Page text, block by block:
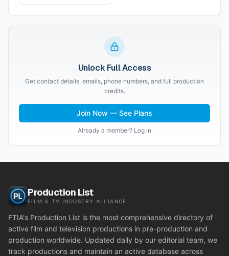
Unlock Full Access
Get contact details, emails, phone numbers, and full production
credits.
Join Now — See Plans
Already a member? Log in
Production List
FILM & TV INDUSTRY ALLIANCE
FTIA's Production List is the most comprehensive directory of
active film and television productions in pre-production and
production worldwide. Updated daily by our editorial team, we
track productions and maintain an active database across